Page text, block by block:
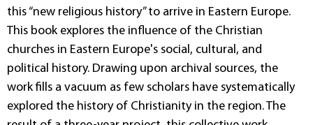
this “new religious history” to arrive in Eastern Europe.
This book explores the influence of the Christian
churches in Eastern Europe's social, cultural, and
political history. Drawing upon archival sources, the
work fills a vacuum as few scholars have systematically
explored the history of Christianity in the region. The